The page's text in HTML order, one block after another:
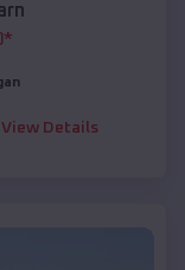
*
View Details